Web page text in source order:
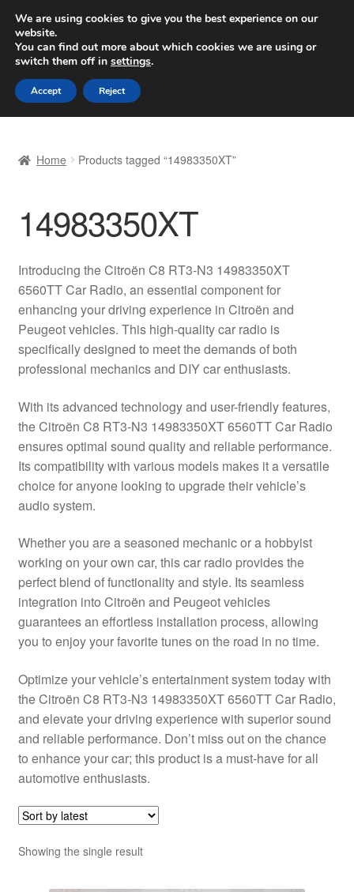
SHIPPING starting at 6 EUR
Worldwide shipping
Skip
to
navigation
Skip
to
content
Basket
Checkout
Complaint Procedure
Contact
Delivery
My account
Payments
Privacy Policy
Shipping outside EU
Terms & Conditions
Worldwide shipping
Home Products tagged “14983350XT”
14983350XT
Introducing the Citroën C8 RT3-N3 14983350XT
6560TT Car Radio, an essential component for
enhancing your driving experience in Citroën and
Peugeot vehicles. This high-quality car radio is
specifically designed to meet the demands of both
professional mechanics and DIY car enthusiasts.
With its advanced technology and user-friendly features,
the Citroën C8 RT3-N3 14983350XT 6560TT Car Radio
ensures optimal sound quality and reliable performance.
Its compatibility with various models makes it a versatile
choice for anyone looking to upgrade their vehicle’s
audio system.
Whether you are a seasoned mechanic or a hobbyist
working on your own car, this car radio provides the
perfect blend of functionality and style. Its seamless
integration into Citroën and Peugeot vehicles
guarantees an effortless installation process, allowing
you to enjoy your favorite tunes on the road in no time.
Optimize your vehicle’s entertainment system today with
the Citroën C8 RT3-N3 14983350XT 6560TT Car Radio,
and elevate your driving experience with superior sound
and reliable performance. Don’t miss out on the chance
to enhance your car; this product is a must-have for all
automotive enthusiasts.
Showing the single result
We are using cookies to give you the best experience on our
website.
You can find out more about which cookies we are using or
switch them off in settings.
Accept Reject